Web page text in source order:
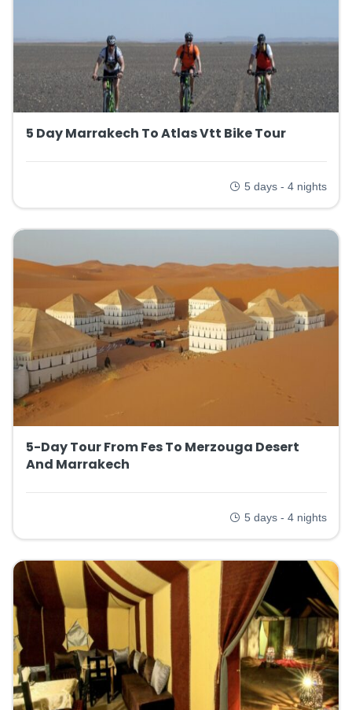
5 Day Marrakech To Atlas Vtt Bike Tour
5 days - 4 nights
5-Day Tour From Fes To Merzouga Desert
And Marrakech
5 days - 4 nights